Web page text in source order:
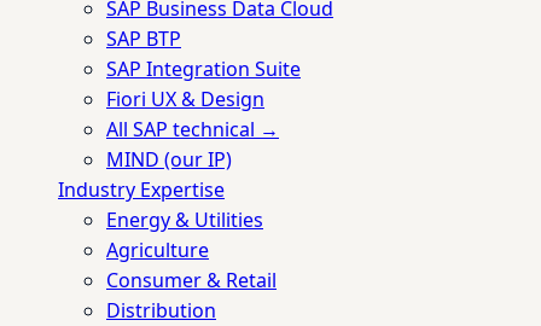
SAP Business Data Cloud
SAP BTP
SAP Integration Suite
Fiori UX & Design
All SAP technical →
MIND (our IP)
Industry Expertise
Energy & Utilities
Agriculture
Consumer & Retail
Distribution